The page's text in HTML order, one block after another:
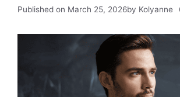
Published on March 25, 2026by Kolyanne